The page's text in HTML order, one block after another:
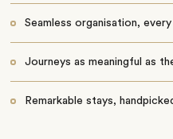
Seamless organisation,
Journeys as meaningful as
Remarkable stays,